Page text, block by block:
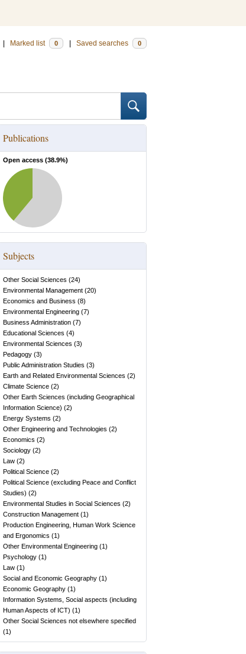
Marked list 0 Saved searches 0
Publications
Open access (38.9%)
Subjects
Other Social Sciences (24)
Environmental Management (20)
Economics and Business (8)
Environmental Engineering (7)
Business Administration (7)
Educational Sciences (4)
Environmental Sciences (3)
Pedagogy (3)
Public Administration Studies (3)
Earth and Related Environmental Sciences (2)
Climate Science (2)
Other Earth Sciences (including Geographical
Information Science) (2)
Energy Systems (2)
Other Engineering and Technologies (2)
Economics (2)
Sociology (2)
Law (2)
Political Science (2)
Political Science (excluding Peace and Conflict
Studies) (2)
Environmental Studies in Social Sciences (2)
Construction Management (1)
Production Engineering, Human Work Science
and Ergonomics (1)
Other Environmental Engineering (1)
Psychology (1)
Law (1)
Social and Economic Geography (1)
Economic Geography (1)
Information Systems, Social aspects (including
Human Aspects of ICT) (1)
Other Social Sciences not elsewhere specified
(1)